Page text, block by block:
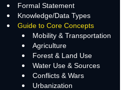
Formal Statement
Knowledge/Data Types
Guide to Core Concepts
Mobility & Transportation
Agriculture
Forest & Land Use
Water Use & Sources
Conflicts & Wars
Urbanization